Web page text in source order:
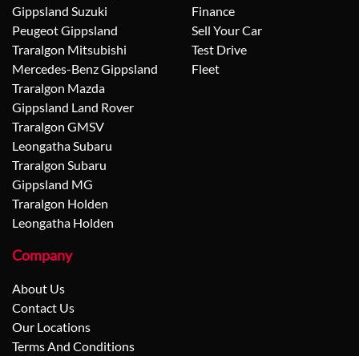
Gippsland Suzuki
Peugeot Gippsland
Traralgon Mitsubishi
Mercedes-Benz Gippsland
Traralgon Mazda
Gippsland Land Rover
Traralgon GMSV
Leongatha Subaru
Traralgon Subaru
Gippsland MG
Traralgon Holden
Leongatha Holden
Finance
Sell Your Car
Test Drive
Fleet
Company
About Us
Contact Us
Our Locations
Terms And Conditions